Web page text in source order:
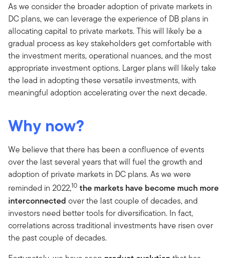
As we consider the broader adoption of private markets in
DC plans, we can leverage the experience of DB plans in
allocating capital to private markets. This will likely be a
gradual process as key stakeholders get comfortable with
the investment merits, operational nuances, and the most
appropriate investment options. Larger plans will likely take
the lead in adopting these versatile investments, with
meaningful adoption accelerating over the next decade.
Why now?
We believe that there has been a confluence of events
over the last several years that will fuel the growth and
adoption of private markets in DC plans. As we were
reminded in 2022,10 the markets have become much more
interconnected over the last couple of decades, and
investors need better tools for diversification. In fact,
correlations across traditional investments have risen over
the past couple of decades.